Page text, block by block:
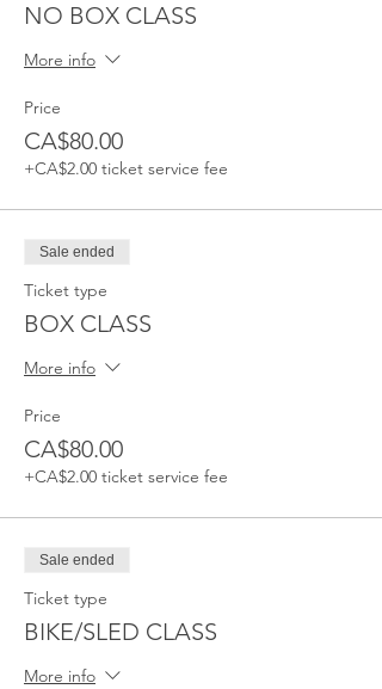
NO BOX CLASS
More info
Price
CA$80.00
+CA$2.00 ticket service fee
Sale ended
Ticket type
BOX CLASS
More info
Price
CA$80.00
+CA$2.00 ticket service fee
Sale ended
Ticket type
BIKE/SLED CLASS
More info